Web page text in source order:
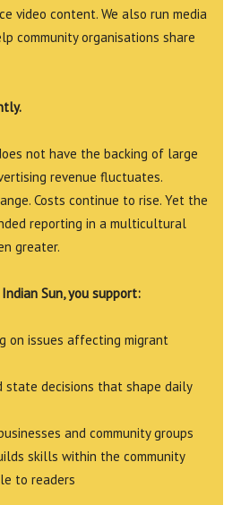
video content. We also run media
community organisations share
not have the backing of large
revenue fluctuates.
Costs continue to rise. Yet the
reporting in a multicultural
greater.
Sun, you support:
on issues affecting migrant
state decisions that shape daily
and community groups
skills within the community
to readers